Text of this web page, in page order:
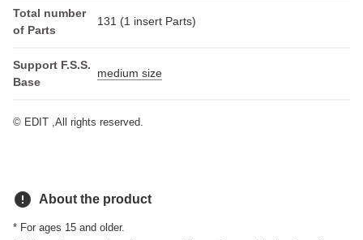
Total number
of Parts
131 (1 insert Parts)
Support F.S.S.
Base
medium size
© EDIT ,All rights reserved.
error About the product
* For ages 15 and older.